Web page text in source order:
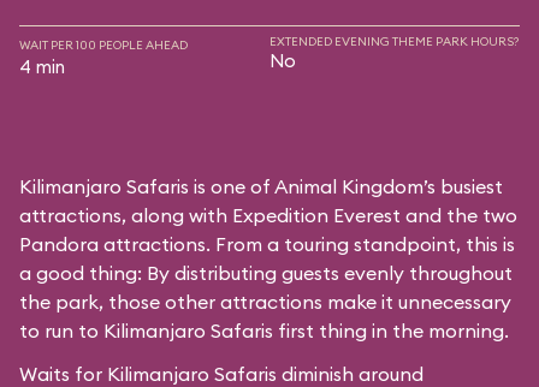
WAIT PER 100 PEOPLE AHEAD
4 min
EXTENDED EVENING THEME PARK HOURS?
No
Kilimanjaro Safaris is one of Animal Kingdom’s busiest
attractions, along with Expedition Everest and the two
Pandora attractions. From a touring standpoint, this is
a good thing: By distributing guests evenly throughout
the park, those other attractions make it unnecessary
to run to Kilimanjaro Safaris first thing in the morning.
Waits for Kilimanjaro Safaris diminish around